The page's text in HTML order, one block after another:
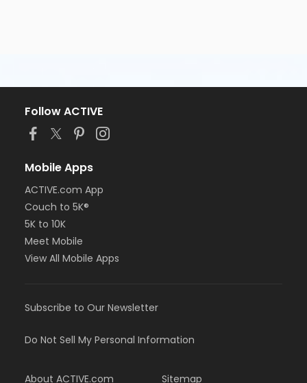
Follow ACTIVE
Mobile Apps
ACTIVE.com App
Couch to 5K®
5K to 10K
Meet Mobile
View All Mobile Apps
Subscribe to Our Newsletter
Do Not Sell My Personal Information
About ACTIVE.com Sitemap